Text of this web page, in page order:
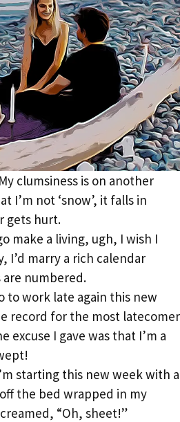
clumsiness is on another
I’m not ‘snow’, it falls in
gets hurt.
make a living, ugh, I wish I
I’d marry a rich calendar
are numbered.
to work late again this new
record for the most latecomer
excuse I gave was that I’m a
starting this new week with a
the bed wrapped in my
“Oh, sheet!”